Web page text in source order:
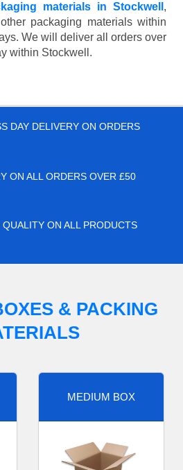
materials in Stockwell ,
packaging materials within
We will deliver all orders over
within Stockwell.
DAY DELIVERY ON ORDERS
ON ALL ORDERS OVER £50
ON ALL PRODUCTS
& PACKING
MEDIUM BOX